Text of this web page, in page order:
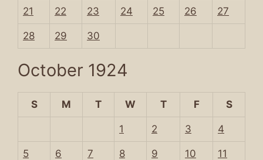
21 22 23 24 25 26 27
28 29 30
October 1924
S M T W T F S
1 2 3 4
5 6 7 8 9 10 11